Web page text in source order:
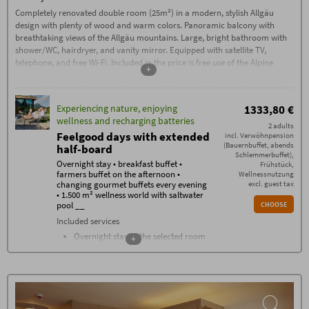
Check-out by 11:00 AM
Garage parking space: €15, outdoor
parking space: €5 per car/night
Additional conditions
No deposit required – 70% cancellation fee applies
from the date of booking, except in the case of re-
letting. Cancellations must be made in writing via
insurance.
Completely renovated double room (25m²) in a modern, stylish Allgäu
design with plenty of wood and warm colors. Panoramic balcony with
breathtaking views of the Allgäu mountains. Large, bright bathroom with
shower/WC, hairdryer, and vanity mirror. Equipped with satellite TV,
telephone, and free Wi-Fi. Included in the price is free use of the Alpine
Wellness World with a large year-round saltwater pool, natural bathing
sauna, flax bath, and much more.
+
Experiencing nature, enjoying
wellness and recharging batteries
Feelgood days with extended
half-board
Overnight stay • breakfast buffet •
farmers buffet on the afternoon •
changing gourmet buffets every evening
• 1.500 m² wellness world with saltwater
pool __
Included services
Overnight stay in the selected room
components from 07.30 - 11
Farmers buffet on the afternoon
Changing gourmet buffets every
+
1333,80 €
2 adults
incl. Verwöhnpension
(Bauernbuffet, abends
Schlemmerbuffet),
Frühstück,
Wellnessnutzung
excl. guest tax
CHOOSE